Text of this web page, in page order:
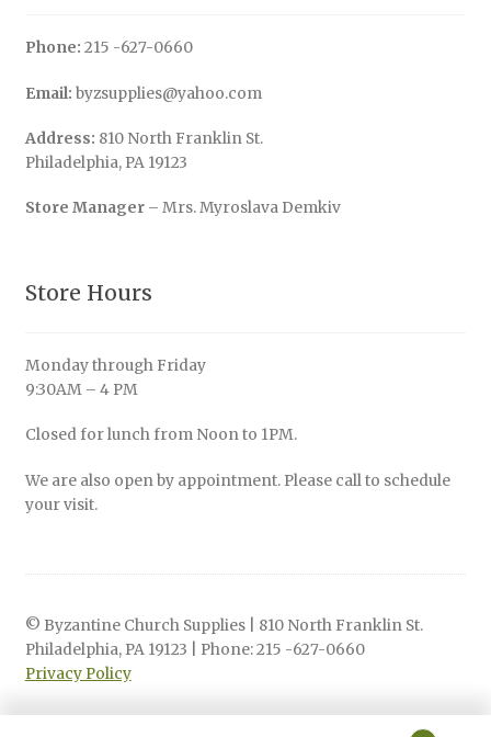
Phone: 215 -627-0660
Email: byzsupplies@yahoo.com
Address: 810 North Franklin St.
Philadelphia, PA 19123
Store Manager– Mrs. Myroslava Demkiv
Store Hours
Monday through Friday
9:30AM – 4 PM
Closed for lunch from Noon to 1PM.
We are also open by appointment. Please call to schedule
your visit.
© Byzantine Church Supplies | 810 North Franklin St.
Philadelphia, PA 19123 | Phone: 215 -627-0660
Privacy Policy